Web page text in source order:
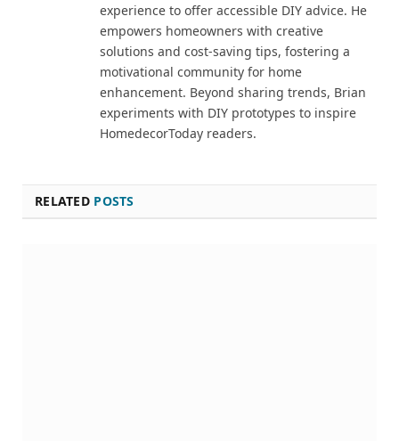
experience to offer accessible DIY advice. He
empowers homeowners with creative
solutions and cost-saving tips, fostering a
motivational community for home
enhancement. Beyond sharing trends, Brian
experiments with DIY prototypes to inspire
HomedecorToday readers.
RELATED POSTS